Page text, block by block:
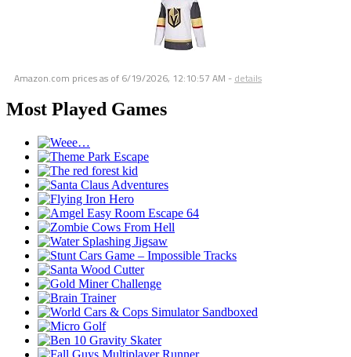
Amazon.com prices as of 6/19/2026, 12:10:57 AM - details
Most Played Games